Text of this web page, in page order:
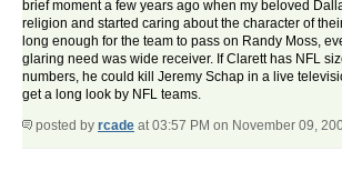
brief moment a few years ago when my beloved
religion and started caring about the character of
long enough for the team to pass on Randy Moss,
glaring need was wide receiver. If Clarett has NFL
numbers, he could kill Jeremy Schap in a live
get a long look by NFL teams.
posted by rcade at 03:57 PM on November 09,